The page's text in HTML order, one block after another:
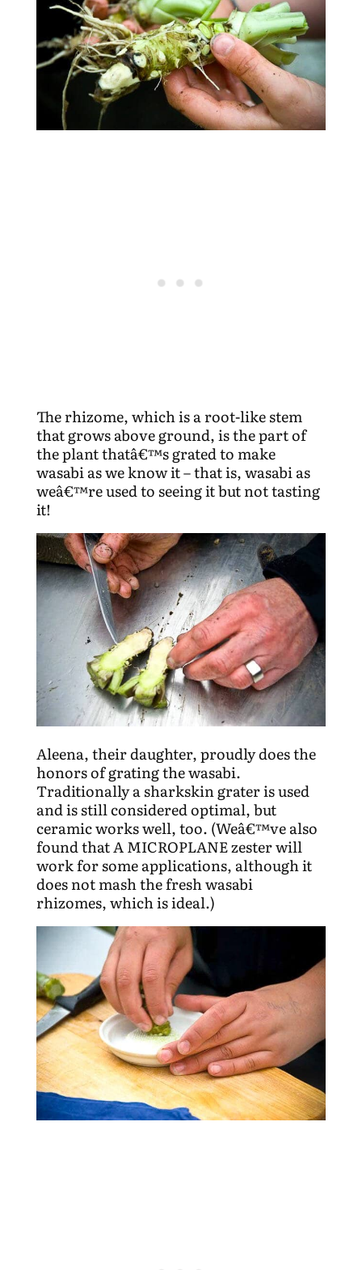
The rhizome, which is a root-like stem
that grows above ground, is the part of
the plant thatâ€™s grated to make
wasabi as we know it – that is, wasabi as
weâ€™re used to seeing it but not tasting
it!
Aleena, their daughter, proudly does the
honors of grating the wasabi.
Traditionally a sharkskin grater is used
and is still considered optimal, but
ceramic works well, too. (Weâ€™ve also
found that A MICROPLANE zester will
work for some applications, although it
does not mash the fresh wasabi
rhizomes, which is ideal.)